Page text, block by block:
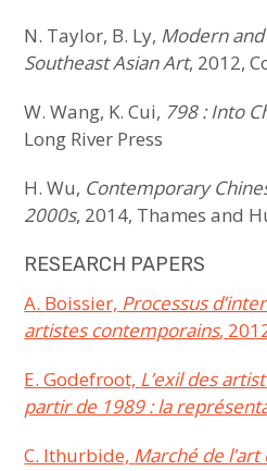
N. Taylor, B. Ly, Modern
Southeast Asian Art, 2012,
W. Wang, K. Cui, 798 : Into
Long River Press
H. Wu, Contemporary
2000s, 2014, Thames and
RESEARCH PAPERS
A. Boissier, Processus
artistes contemporains,
E. Godefroot, L’exil des
partir de 1989 : la
C. Ithurbide, Marché de